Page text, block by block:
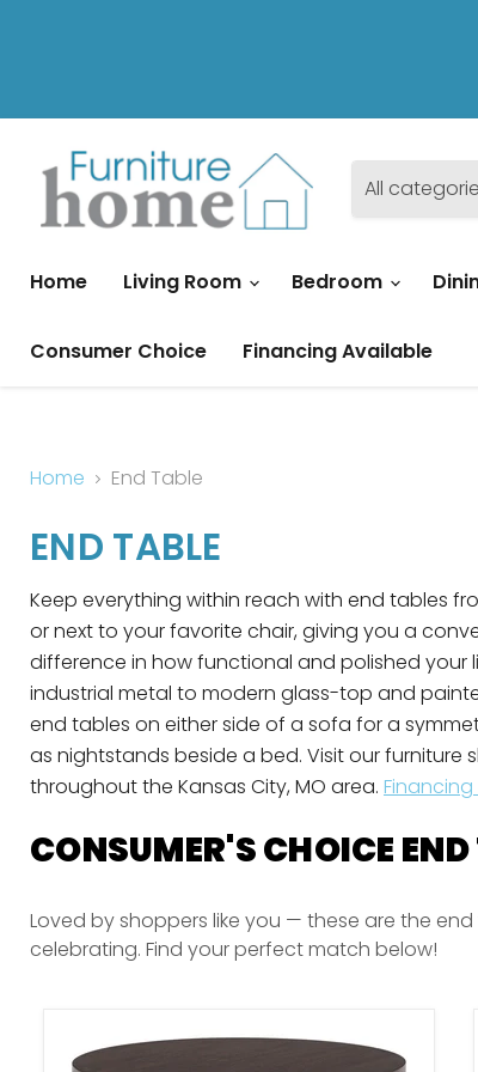
All
Home
Living Room Bedroom
Consumer Choice Financing Available
Home End Table
END TABLE
Keep everything within reach with end tables
or next to your favorite chair, giving you a
difference in how functional and polished your
industrial metal to modern glass-top and
end tables on either side of a sofa for a
as nightstands beside a bed. Visit our furniture
throughout the Kansas City, MO area.
CONSUMER'S CHOICE
Loved by shoppers like you — these are the
celebrating. Find your perfect match below!